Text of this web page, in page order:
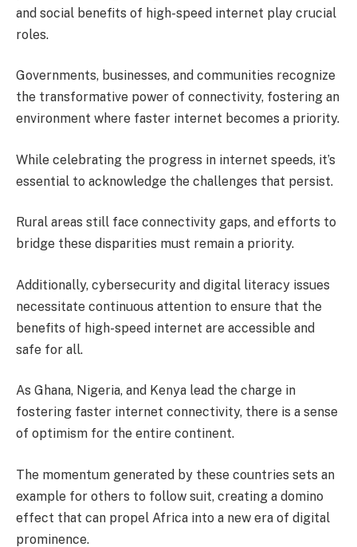
and social benefits of high-speed internet play crucial
roles.
Governments, businesses, and communities recognize
the transformative power of connectivity, fostering an
environment where faster internet becomes a priority.
While celebrating the progress in internet speeds, it’s
essential to acknowledge the challenges that persist.
Rural areas still face connectivity gaps, and efforts to
bridge these disparities must remain a priority.
Additionally, cybersecurity and digital literacy issues
necessitate continuous attention to ensure that the
benefits of high-speed internet are accessible and
safe for all.
As Ghana, Nigeria, and Kenya lead the charge in
fostering faster internet connectivity, there is a sense
of optimism for the entire continent.
The momentum generated by these countries sets an
example for others to follow suit, creating a domino
effect that can propel Africa into a new era of digital
prominence.